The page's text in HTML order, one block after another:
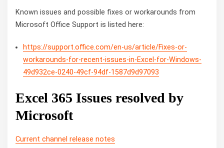
Known issues and possible fixes or workarounds from
Microsoft Office Support is listed here:
https://support.office.com/en-us/article/Fixes-or-
workarounds-for-recent-issues-in-Excel-for-Windows-
49d932ce-0240-49cf-94df-1587d9d97093
Excel 365 Issues resolved by
Microsoft
Current channel release notes